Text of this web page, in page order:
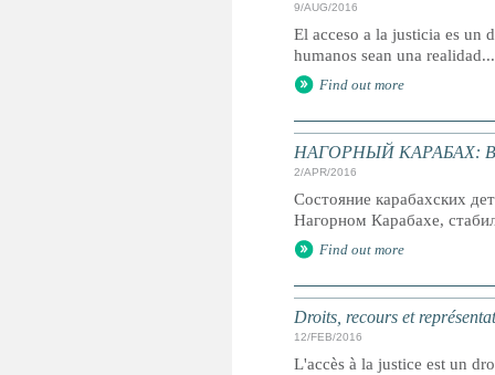
9/AUG/2016
El acceso a la justicia es un
humanos sean una realidad...
Find out more
НАГОРНЫЙ КАРАБАХ: В
2/APR/2016
Состояние карабахских
Нагорном Карабахе,
Find out more
Droits, recours et
12/FEB/2016
L'accès à la justice est un